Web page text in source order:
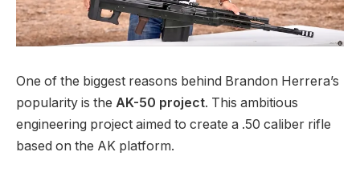
One of the biggest reasons behind Brandon Herrera’s
popularity is the AK-50 project. This ambitious
engineering project aimed to create a .50 caliber rifle
based on the AK platform.